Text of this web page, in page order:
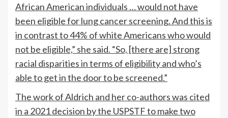
African American individuals … would not have
been eligible for lung cancer screening. And this is
in contrast to 44% of white Americans who would
not be eligible,” she said. “So, [there are] strong
racial disparities in terms of eligibility and who’s
able to get in the door to be screened.”
The work of Aldrich and her co-authors was cited
in a 2021 decision by the USPSTF to make two